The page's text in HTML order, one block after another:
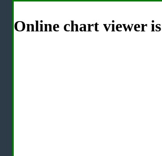
Online chart viewer